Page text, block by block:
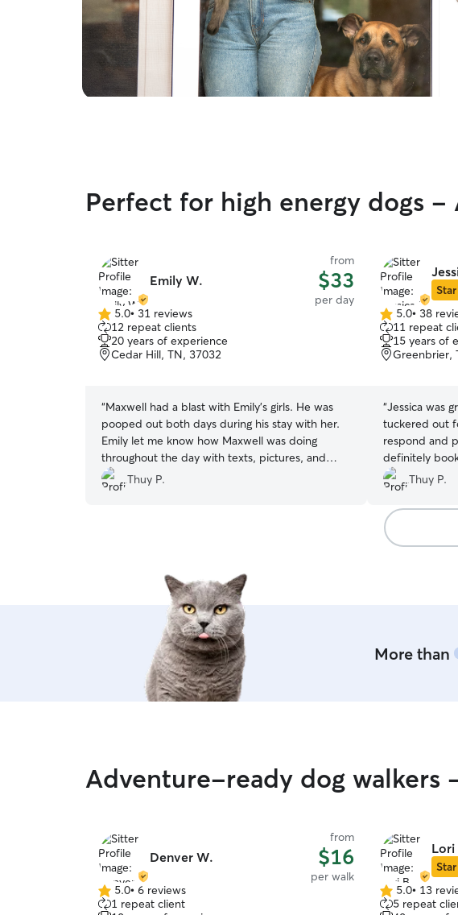
Perfect for high energy dogs -
Emily W.
from
$33
per day
5.0
out
of
5
5.0• 31 reviews
12 repeat clients
20 years of experience
Cedar Hill, TN, 37032
“Maxwell had a blast with Emily’s girls. He was
pooped out both days during his stay with her.
Emily let me know how Maxwell was doing
throughout the day with texts, pictures, and
videos. Will definitely consider Emily again in the
future.
Thuy P.
5.0
out
of
5
5.0• 38
11 repeat
15 years of
Greenbrier,
“Jessica was
tuckered out
respond and
definitely
Thuy P.
More than
Adventure-ready dog walkers
Denver W.
from
$16
per walk
5.0
out
5.0• 6 reviews
1 repeat client
Lori
5.0
out
5.0• 13
5 repeat